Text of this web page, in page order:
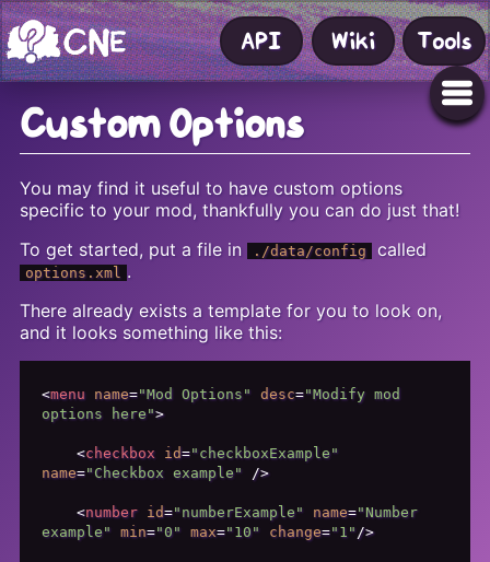
API Wiki Tools
Custom Options
You may find it useful to have custom options
specific to your mod, thankfully you can do just that!
To get started, put a file in
./data/config called
options.xml .
There already exists a template for you to look on,
and it looks something like this:
<menu name="Mod Options" desc="Modify mod
options here">
<checkbox id="checkboxExample"
name="Checkbox example" />
<number id="numberExample" name="Number
example" min="0" max="10" change="1"/>